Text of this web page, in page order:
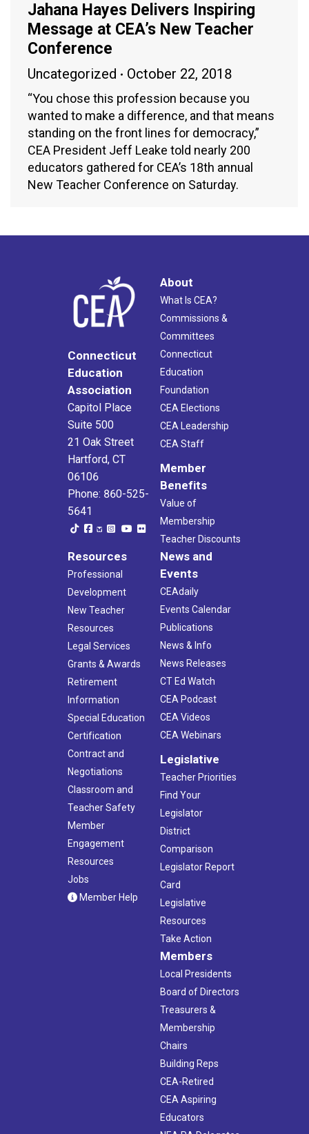
Jahana Hayes Delivers Inspiring
Message at CEA’s New Teacher
Conference
Uncategorized October 22, 2018
“You chose this profession because you
wanted to make a difference, and that means
standing on the front lines for democracy,”
CEA President Jeff Leake told nearly 200
educators gathered for CEA’s 18th annual
New Teacher Conference on Saturday.
Connecticut
Education
Association
Capitol Place
Suite 500
21 Oak Street
Hartford, CT
06106
Phone: 860-525-
5641
About
What Is CEA?
Commissions &
Committees
Connecticut
Education
Foundation
CEA Elections
CEA Leadership
CEA Staff
Member
Benefits
Value of
Membership
Teacher Discounts
Resources
Professional
Development
New Teacher
Resources
Legal Services
Grants & Awards
Retirement
Information
Special Education
Certification
Contract and
Negotiations
Classroom and
Teacher Safety
Member
Engagement
Resources
Jobs
Member Help
News and
Events
CEAdaily
Events Calendar
Publications
News & Info
News Releases
CT Ed Watch
CEA Podcast
CEA Videos
CEA Webinars
Legislative
Teacher Priorities
Find Your
Legislator
District
Comparison
Legislator Report
Card
Legislative
Resources
Take Action
Members
Local Presidents
Board of Directors
Treasurers &
Membership
Chairs
Building Reps
CEA-Retired
CEA Aspiring
Educators